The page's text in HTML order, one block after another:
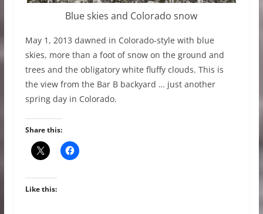
Blue skies and Colorado snow
May 1, 2013 dawned in Colorado-style with blue
skies, more than a foot of snow on the ground and
trees and the obligatory white fluffy clouds. This is
the view from the Bar B backyard … just another
spring day in Colorado.
Share this:
Like this: